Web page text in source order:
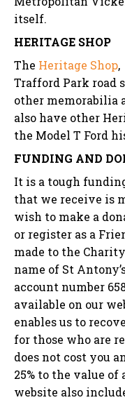
itself.
HERITAGE SHOP
The Heritage Shop,
Trafford Park road
other memorabilia
also have other
the Model T Ford
FUNDING AND
It is a tough
that we receive is
wish to make a
or register as a
made to the
name of St
account number
available on our
enables us to
for those who are
does not cost you
25% to the value
website also